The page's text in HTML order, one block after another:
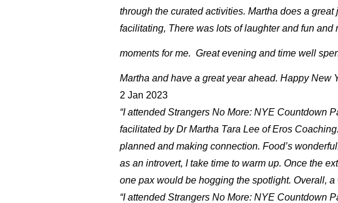
through the curated activities. Martha does a great
facilitating, There was lots of laughter and fun and
moments for me. Great evening and time well
Martha and have a great year ahead. Happy New
2 Jan 2023
“I attended Strangers No More: NYE Countdown
facilitated by Dr Martha Tara Lee of Eros
planned and making connection. Food’s
as an introvert, I take time to warm up. Once the
one pax would be hogging the spotlight. Overall, a
“I attended Strangers No More: NYE Countdown